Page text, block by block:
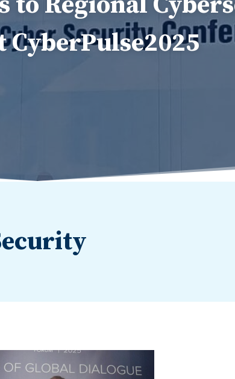
CyberPulse2025